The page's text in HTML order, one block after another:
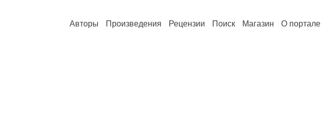
Авторы Произведения Рецензии Поиск Магазин О портале